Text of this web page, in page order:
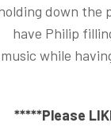
down the
have Philip
music while
*****Please